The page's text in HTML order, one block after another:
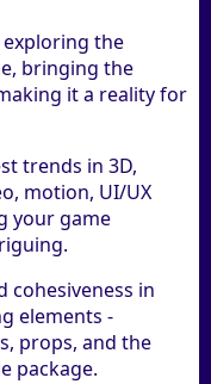
the
bringing the
it a reality for
trends in 3D,
motion, UI/UX
your game
cohesiveness in
elements -
props, and the
package.